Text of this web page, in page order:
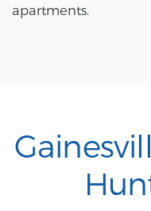
apartments.